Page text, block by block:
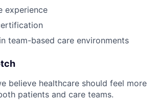
experience
team-based care environments
believe healthcare should feel more
patients and care teams.